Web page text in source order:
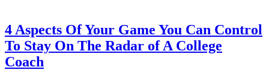
4 Aspects Of Your Game You Can Control
To Stay On The Radar of A College
Coach